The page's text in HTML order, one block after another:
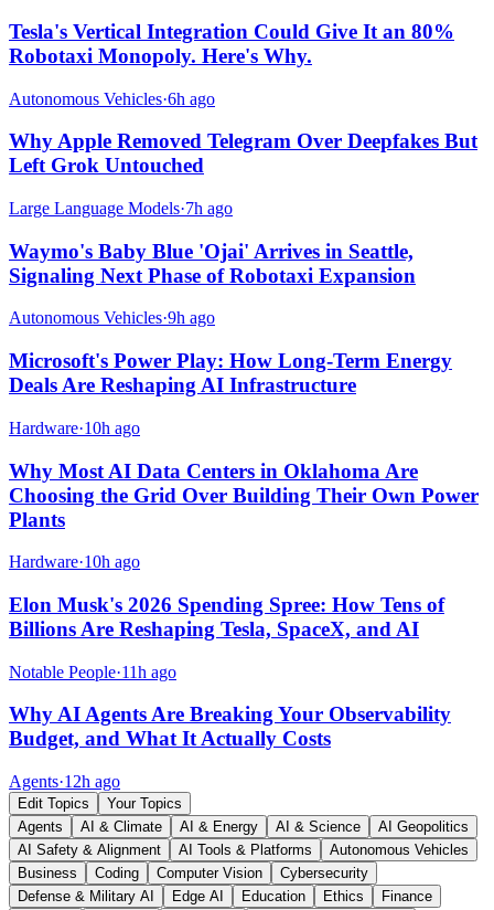
Tesla's Vertical Integration Could Give It an 80%
Robotaxi Monopoly. Here's Why.
Autonomous Vehicles·6h ago
Why Apple Removed Telegram Over Deepfakes But
Left Grok Untouched
Large Language Models·7h ago
Waymo's Baby Blue 'Ojai' Arrives in Seattle,
Signaling Next Phase of Robotaxi Expansion
Autonomous Vehicles·9h ago
Microsoft's Power Play: How Long-Term Energy
Deals Are Reshaping AI Infrastructure
Hardware·10h ago
Why Most AI Data Centers in Oklahoma Are
Choosing the Grid Over Building Their Own Power
Plants
Hardware·10h ago
Elon Musk's 2026 Spending Spree: How Tens of
Billions Are Reshaping Tesla, SpaceX, and AI
Notable People·11h ago
Why AI Agents Are Breaking Your Observability
Budget, and What It Actually Costs
Agents·12h ago
Edit Topics
Your Topics
Agents
AI & Climate AI & Energy AI & Science
AI Geopolitics
AI Safety & Alignment
AI Tools & Platforms
Autonomous Vehicles
Business
Coding Computer Vision
Cybersecurity
Defense & Military AI
Edge AI Education Ethics
Finance